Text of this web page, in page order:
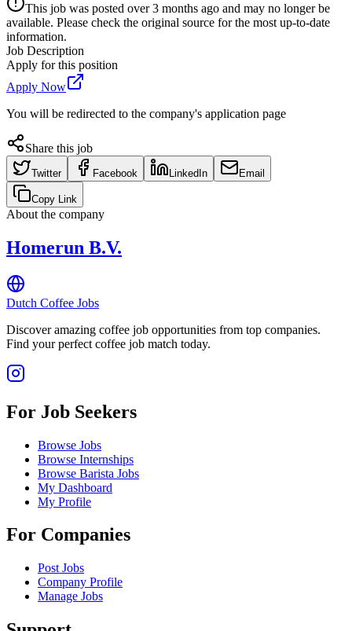
This job was posted over 3 months ago and may no longer be
available. Please check the original source for the most up-to-date
information.
Job Description
Apply for this position
Apply Now
You will be redirected to the company's application page
Share this job
Twitter Facebook LinkedIn Email
Copy Link
About the company
Homerun B.V.
Dutch Coffee Jobs
Discover amazing coffee job opportunities from top companies.
Find your perfect coffee job match today.
For Job Seekers
Browse Jobs
Browse Internships
Browse Barista Jobs
My Dashboard
My Profile
For Companies
Post Jobs
Company Profile
Manage Jobs